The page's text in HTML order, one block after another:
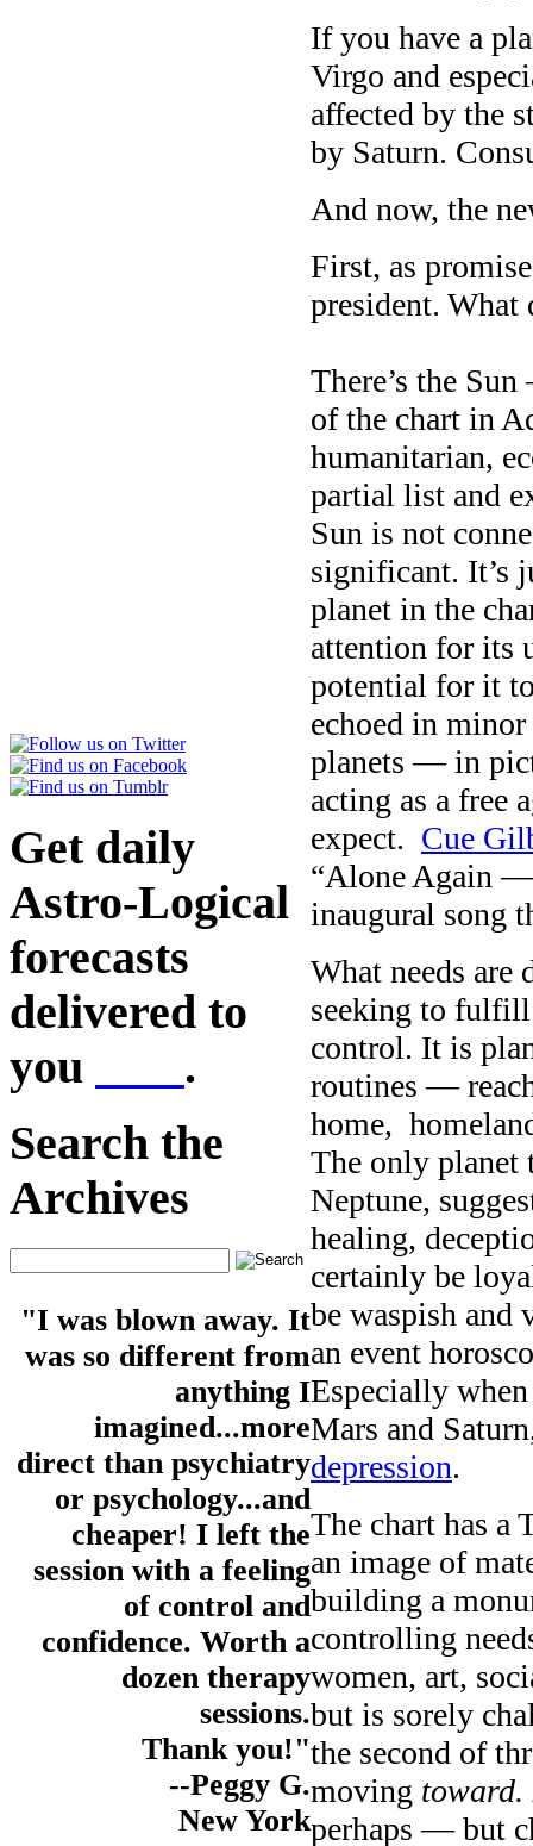
Get daily
Astro-Logical
forecasts
delivered to
you
.
Search the
Archives
"I was blown away. It
was so different from
anything I
imagined...more
direct than psychiatry
or psychology...and
cheaper! I left the
session with a feeling
of control and
confidence. Worth a
dozen therapy
sessions.
Thank you!"
--Peggy G.
New York
If you have a
Virgo and
affected by the
by Saturn.
And now, the
First, as
president. What
There’s the
of the chart in
humanitarian,
partial list and
Sun is not
significant.
planet in the
attention for its
potential for it
echoed in
planets — in
acting as a free
expect. Cue
“Alone Again —
inaugural song
What needs
seeking to fulfill
control. It is
routines —
home,
The only planet
Neptune,
healing,
certainly be
be waspish
an event
Especially
Mars and
depression.
The chart has a
an image of
building a
controlling
women, art,
but is sorely
the second of
moving toward.
perhaps — but